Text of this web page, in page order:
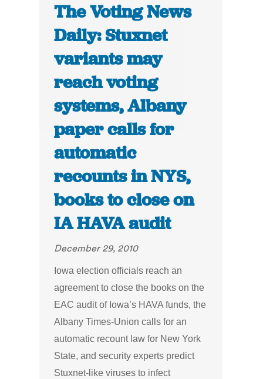
The Voting News
Daily: Stuxnet
variants may
reach voting
systems, Albany
paper calls for
automatic
recounts in NYS,
books to close on
IA HAVA audit
December 29, 2010
Iowa election officials reach an
agreement to close the books on the
EAC audit of Iowa’s HAVA funds, the
Albany Times-Union calls for an
automatic recount law for New York
State, and security experts predict
Stuxnet-like viruses to infect